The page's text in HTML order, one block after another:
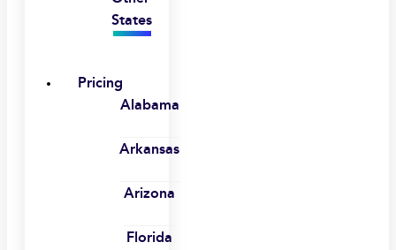
States
Pricing
Alabama
Arkansas
Arizona
Florida